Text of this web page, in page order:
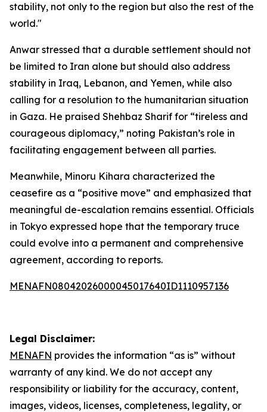
stability, not only to the region but also the rest of the
world."
Anwar stressed that a durable settlement should not
be limited to Iran alone but should also address
stability in Iraq, Lebanon, and Yemen, while also
calling for a resolution to the humanitarian situation
in Gaza. He praised Shehbaz Sharif for “tireless and
courageous diplomacy,” noting Pakistan’s role in
facilitating engagement between all parties.
Meanwhile, Minoru Kihara characterized the
ceasefire as a “positive move” and emphasized that
meaningful de-escalation remains essential. Officials
in Tokyo expressed hope that the temporary truce
could evolve into a permanent and comprehensive
agreement, according to reports.
MENAFN08042026000045017640ID1110957136
Legal Disclaimer:
MENAFN provides the information “as is” without
warranty of any kind. We do not accept any
responsibility or liability for the accuracy, content,
images, videos, licenses, completeness, legality, or